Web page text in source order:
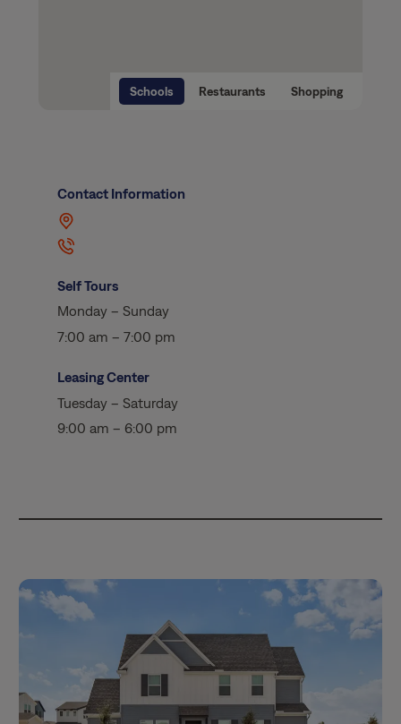
Contact Information
Self Tours
Monday – Sunday
7:00 am – 7:00 pm
Leasing Center
Tuesday – Saturday
9:00 am – 6:00 pm
Schools Restaurants Shopping